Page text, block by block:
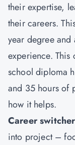
their expertise,
their careers.
year degree
experience.
school diploma
and 35 hours of
how it helps.
Career
into project –